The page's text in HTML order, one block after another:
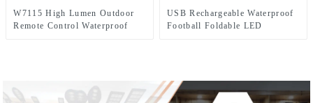
W7115 High Lumen Outdoor
Remote Control Waterproof
USB Rechargeable Waterproof
Football Foldable LED